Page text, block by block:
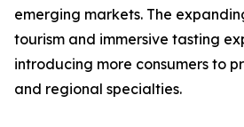
emerging markets. The
tourism and immersive tasting
introducing more consumers to
and regional specialties.